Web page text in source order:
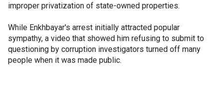
improper privatization of state-owned properties.
While Enkhbayar's arrest initially attracted popular
sympathy, a video that showed him refusing to submit to
questioning by corruption investigators turned off many
people when it was made public.